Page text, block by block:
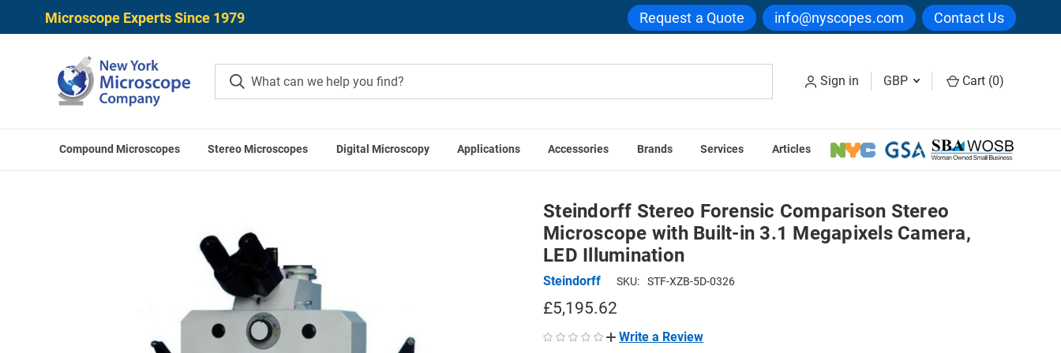
Microscope Experts Since 1979 Request a Quote info@nyscopes.com Contact Us
Sign in GBP Cart (0)
Compound Microscopes Stereo Microscopes Digital Microscopy Applications Accessories Brands Services Articles
Home Steindorff Stereo Forensic Comparison Stereo Microscope with Built-in 3.1 Megapixels Camera, LED Illumination
Steindorff Stereo Forensic Comparison Stereo
Microscope with Built-in 3.1 Megapixels Camera,
LED Illumination
Steindorff SKU: STF-XZB-5D-0326
£5,195.62
Write a Review